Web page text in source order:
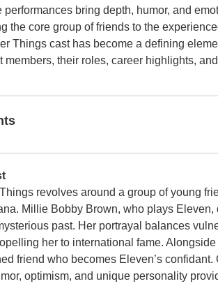
bring depth, humor, and
the core group of friends to the
Things cast has become a defining
members, their roles, career highlights,
revolves around a group of young
Millie Bobby Brown, who plays
past. Her portrayal balances
her to international fame.
friend who becomes Eleven’s
optimism, and unique personality